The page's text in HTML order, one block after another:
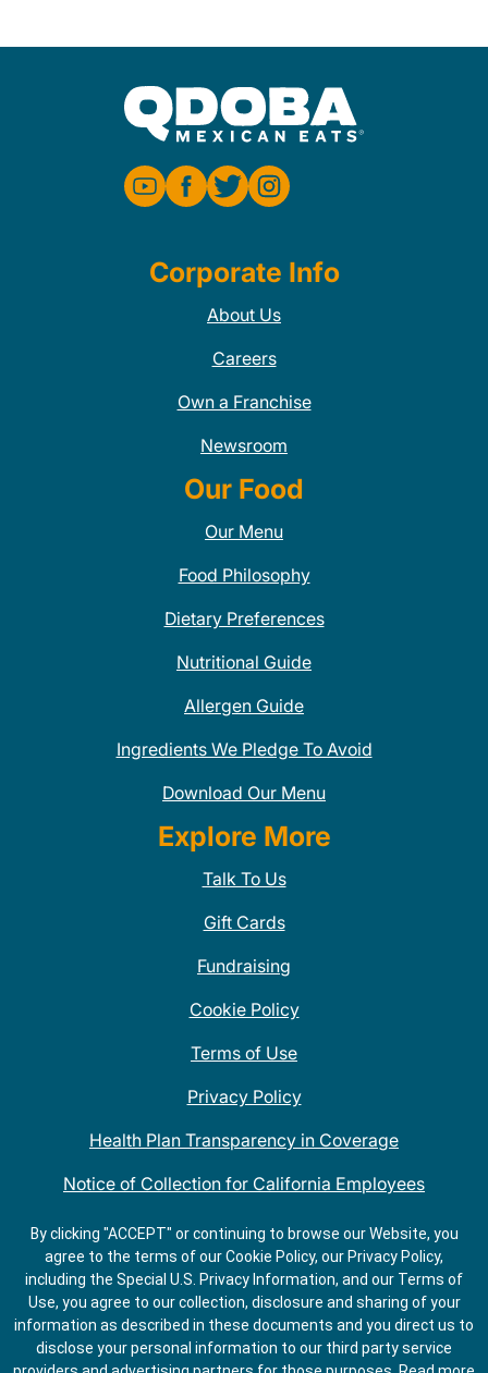
Corporate Info
About Us
Careers
Own a Franchise
Newsroom
Our Food
Our Menu
Food Philosophy
Dietary Preferences
Nutritional Guide
Allergen Guide
Ingredients We Pledge To Avoid
Download Our Menu
Explore More
Talk To Us
Gift Cards
Fundraising
Cookie Policy
Terms of Use
Privacy Policy
Health Plan Transparency in Coverage
Notice of Collection for California Employees
QDOBA Mexican Restaurant Locations Near Me
Do Not Share My Information
By clicking "ACCEPT" or continuing to browse our Website, you
agree to the terms of our Cookie Policy, our Privacy Policy,
including the Special U.S. Privacy Information, and our Terms of
Use, you agree to our collection, disclosure and sharing of your
information as described in these documents and you direct us to
disclose your personal information to our third party service